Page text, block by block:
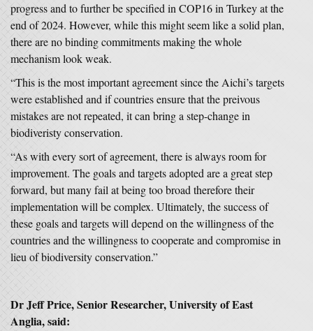
progress and to further be specified in COP16 in Turkey at the
end of 2024. However, while this might seem like a solid plan,
there are no binding commitments making the whole
mechanism look weak.
“This is the most important agreement since the Aichi’s targets
were established and if countries ensure that the preivous
mistakes are not repeated, it can bring a step-change in
biodiveristy conservation.
“As with every sort of agreement, there is always room for
improvement. The goals and targets adopted are a great step
forward, but many fail at being too broad therefore their
implementation will be complex. Ultimately, the success of
these goals and targets will depend on the willingness of the
countries and the willingness to cooperate and compromise in
lieu of biodiversity conservation.”
Dr Jeff Price, Senior Researcher, University of East
Anglia, said: